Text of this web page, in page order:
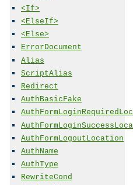
<If>
<ElseIf>
<Else>
ErrorDocument
Alias
ScriptAlias
Redirect
AuthBasicFake
AuthFormLogoutLocation
AuthName
AuthType
RewriteCond